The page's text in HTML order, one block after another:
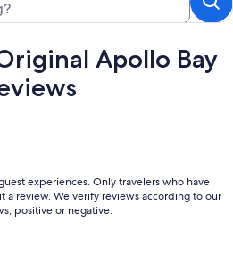
Apollo Bay
experiences. Only travelers who have
a review. We verify reviews according to our
positive or negative.